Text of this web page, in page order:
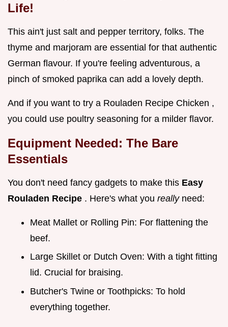
Life!
This ain't just salt and pepper territory, folks. The
thyme and marjoram are essential for that authentic
German flavour. If you're feeling adventurous, a
pinch of smoked paprika can add a lovely depth.
And if you want to try a Rouladen Recipe Chicken ,
you could use poultry seasoning for a milder flavor.
Equipment Needed: The Bare
Essentials
You don't need fancy gadgets to make this Easy
Rouladen Recipe . Here's what you really need:
Meat Mallet or Rolling Pin: For flattening the
beef.
Large Skillet or Dutch Oven: With a tight fitting
lid. Crucial for braising.
Butcher's Twine or Toothpicks: To hold
everything together.